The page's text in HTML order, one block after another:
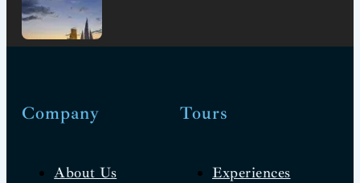
Company
About Us
Tours
Experiences